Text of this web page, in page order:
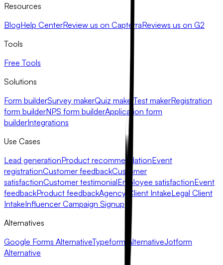
Resources
BlogHelp CenterReview us on CapterraReviews us on G2
Tools
Free Tools
Solutions
Form builderSurvey makerQuiz maker Test makerRegistration
form builderNPS form builderApplication form
builderIntegrations
Use Cases
Lead generationProduct recommendationEvent
registrationCustomer feedbackCustomer
satisfactionCustomer testimonialEmployee satisfactionEvent
feedbackProduct feedbackAgency Client IntakeLegal Client
IntakeInfluencer Campaign Signup
Alternatives
Google Forms AlternativeTypeform AlternativeJotform
Alternative